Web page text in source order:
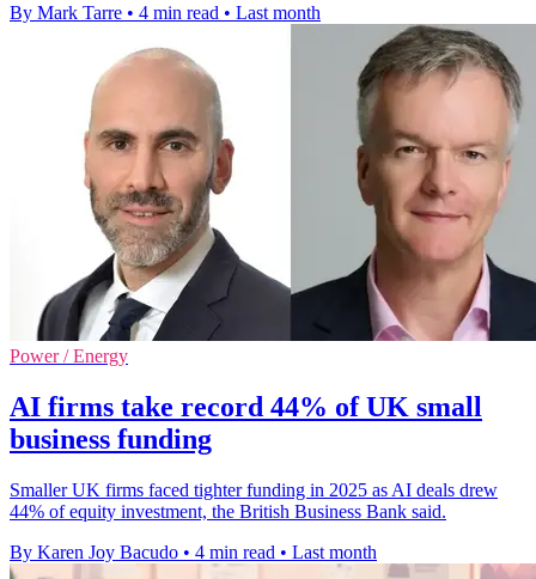
By Mark Tarre • 4 min read • Last month
Power / Energy
AI firms take record 44% of UK small
business funding
Smaller UK firms faced tighter funding in 2025 as AI deals drew
44% of equity investment, the British Business Bank said.
By Karen Joy Bacudo • 4 min read • Last month